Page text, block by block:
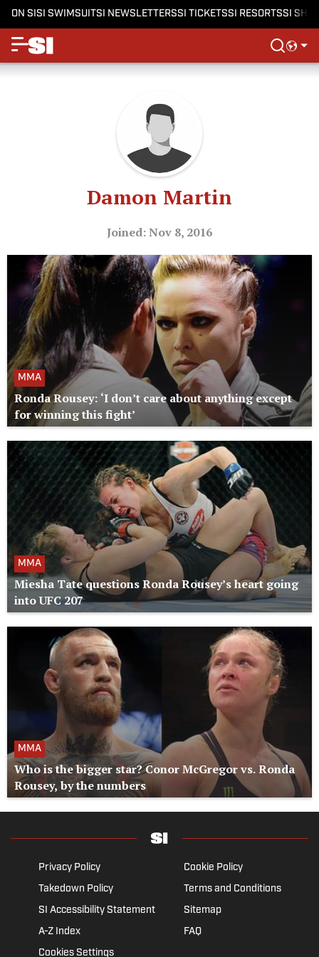
ON SISI SWIMSUITSI NEWSLETTERSSI TICKETSSI RESORTSSI
Damon Martin
Joined: Nov 8, 2016
MMA
Ronda Rousey: ‘I don’t care about anything except
for winning this fight’
MMA
Miesha Tate questions Ronda Rousey’s heart going
into UFC 207
MMA
Who is the bigger star? Conor McGregor vs. Ronda
Rousey, by the numbers
Privacy Policy
Cookie Policy
Takedown Policy
Terms and Conditions
SI Accessibility Statement
Sitemap
A-Z Index
FAQ
Cookies Settings